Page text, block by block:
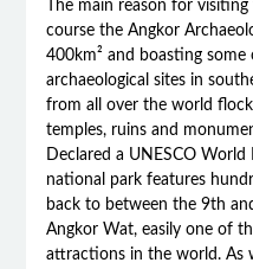
The main reason for
course the Angkor
400km² and boasting
archaeological sites in
from all over the world
temples, ruins and
Declared a UNESCO
national park features
back to between the 9th
Angkor Wat, easily one of
attractions in the world. As